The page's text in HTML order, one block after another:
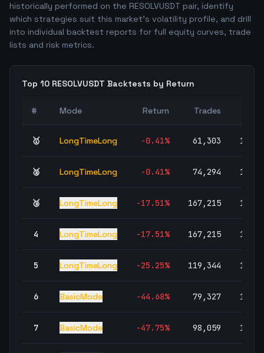
historically performed on the RESOLVUSDT pair, identify
which strategies suit this market's volatility profile, and drill
into individual backtest reports for full equity curves, trade
lists and risk metrics.
Top 10 RESOLVUSDT Backtests by Return
# Mode Return Trades
🥇 LongTimeLong -0.41% 61,303 100.0
🥈 LongTimeLong -0.41% 74,294 100.0
🥉 LongTimeLong -17.51% 167,215 100.0
4 LongTimeLong -17.51% 167,215 100.0
5 LongTimeLong -25.25% 119,344 100.0
6 BasicMode -44.68% 79,327 100.0
7 BasicMode -47.75% 98,059 100.0